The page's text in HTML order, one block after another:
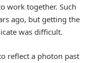
work together. Such
ago, but getting the
was difficult.
reflect a photon past